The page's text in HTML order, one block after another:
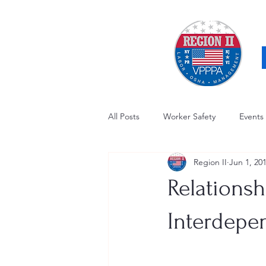
All Posts Worker Safety
OSHA Updates Safety Forum
Awards / Recognition
Region II Jun 1,